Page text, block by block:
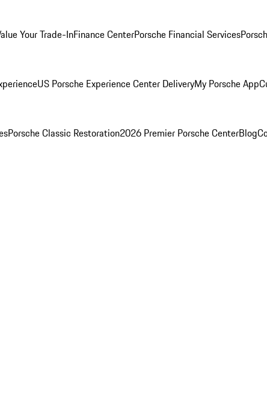
Your Trade-InFinance CenterPorsche Financial Services
US Porsche Experience Center DeliveryMy Porsche App
Porsche Classic Restoration2026 Premier Porsche CenterBlog